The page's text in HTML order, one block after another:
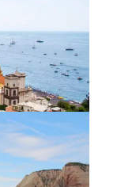
$2,400